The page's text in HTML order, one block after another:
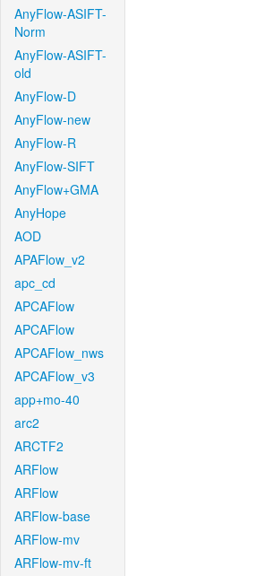
AnyFlow-ASIFT-
Norm
AnyFlow-ASIFT-
old
AnyFlow-D
AnyFlow-new
AnyFlow-R
AnyFlow-SIFT
AnyFlow+GMA
AnyHope
AOD
APAFlow_v2
apc_cd
APCAFlow
APCAFlow
APCAFlow_nws
APCAFlow_v3
app+mo-40
arc2
ARCTF2
ARFlow
ARFlow
ARFlow-base
ARFlow-mv
ARFlow-mv-ft